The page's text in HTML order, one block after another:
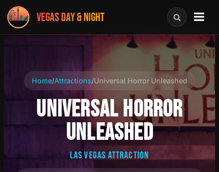
VEGAS DAY & NIGHT
Home/Attractions/Universal Horror Unleashed
UNIVERSAL HORROR
UNLEASHED
LAS VEGAS ATTRACTION